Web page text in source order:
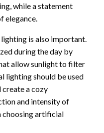
while a statement
elegance.
is also important.
during the day by
allow sunlight to filter
lighting should be used
a cozy
and intensity of
choosing artificial